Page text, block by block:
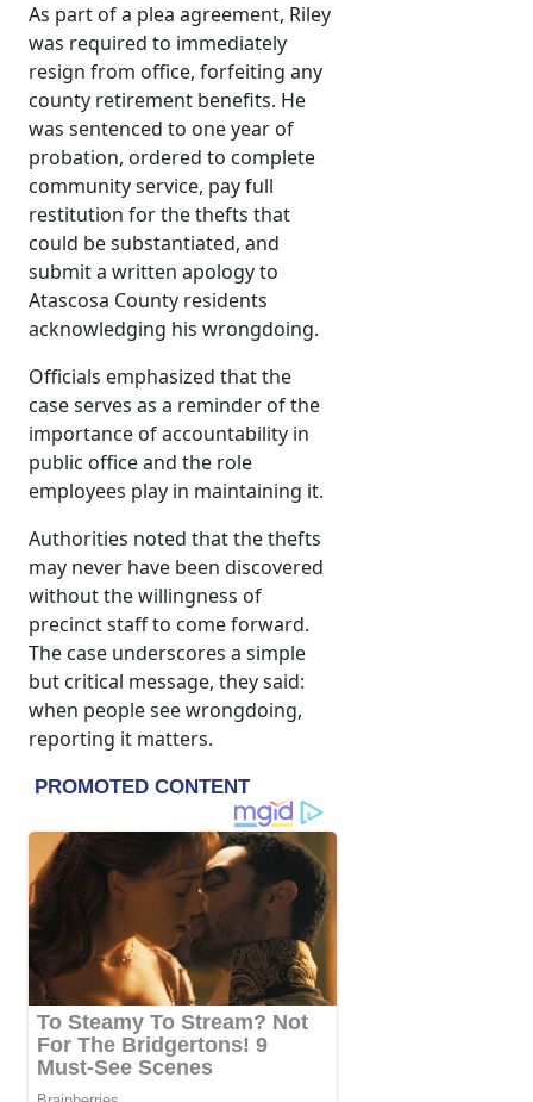
As part of a plea agreement, Riley
was required to immediately
resign from office, forfeiting any
county retirement benefits. He
was sentenced to one year of
probation, ordered to complete
community service, pay full
restitution for the thefts that
could be substantiated, and
submit a written apology to
Atascosa County residents
acknowledging his wrongdoing.
Officials emphasized that the
case serves as a reminder of the
importance of accountability in
public office and the role
employees play in maintaining it.
Authorities noted that the thefts
may never have been discovered
without the willingness of
precinct staff to come forward.
The case underscores a simple
but critical message, they said:
when people see wrongdoing,
reporting it matters.